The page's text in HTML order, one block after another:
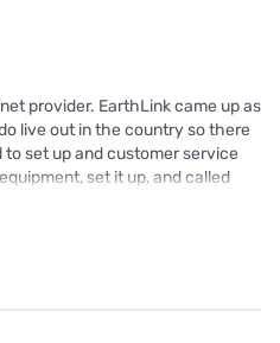
provider. EarthLink came up as
live out in the country so there
set up and customer service
set it up, and called